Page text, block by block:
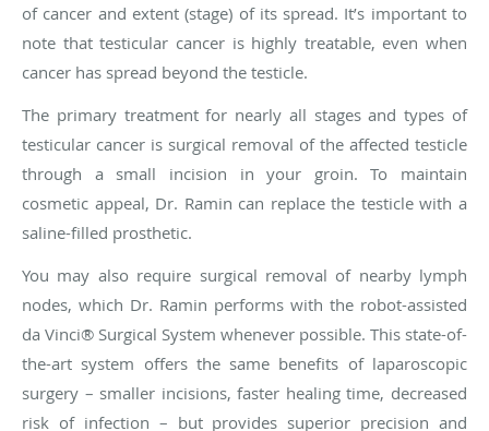
of cancer and extent (stage) of its spread. It’s important to
note that testicular cancer is highly treatable, even when
cancer has spread beyond the testicle.
The primary treatment for nearly all stages and types of
testicular cancer is surgical removal of the affected testicle
through a small incision in your groin. To maintain
cosmetic appeal, Dr. Ramin can replace the testicle with a
saline-filled prosthetic.
You may also require surgical removal of nearby lymph
nodes, which Dr. Ramin performs with the robot-assisted
da Vinci® Surgical System whenever possible. This state-of-
the-art system offers the same benefits of laparoscopic
surgery – smaller incisions, faster healing time, decreased
risk of infection – but provides superior precision and